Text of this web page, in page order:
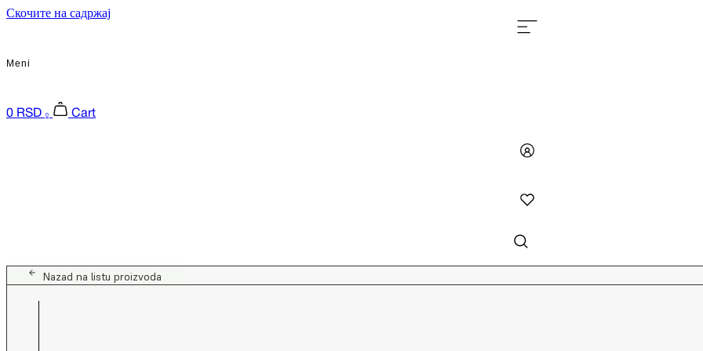
Скочите на садржај
Meni
0 RSD 0 Cart
Nazad na listu proizvoda